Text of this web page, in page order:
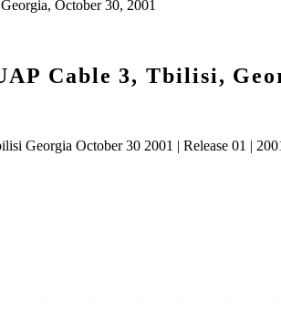
October 30, 2001
Cable 3, Tbilisi,
Georgia October 30 2001 | Release 01 |